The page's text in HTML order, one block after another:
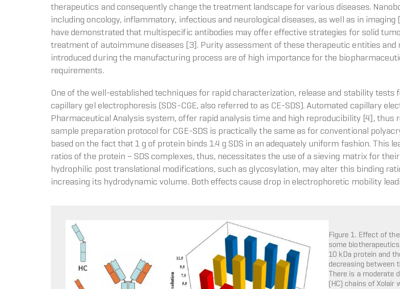
therapeutics and consequently change the treatment landscape for various diseases.
including oncology, inflammatory, infectious and neurological diseases, as well as in
have demonstrated that multispecific antibodies may offer effective strategies for solid
treatment of autoimmune diseases [3]. Purity assessment of these therapeutic entities
introduced during the manufacturing process are of high importance for the
requirements.
One of the well-established techniques for rapid characterization, release and stability
capillary gel electrophoresis (SDS-CGE, also referred to as CE-SDS). Automated capillary
Pharmaceutical Analysis system, offer rapid analysis time and high reproducibility [4], thus
sample preparation protocol for CGE-SDS is practically the same as for conventional
based on the fact that 1 g of protein binds 1.4 g SDS in an adequately uniform fashion. This
ratios of the protein – SDS complexes, thus, necessitates the use of a sieving matrix for
hydrophilic post translational modifications, such as glycosylation, may alter this binding
increasing its hydrodynamic volume. Both effects cause drop in electrophoretic mobility
Figure 1. Effect of
some
10 kDa protein and
decreasing between
There is a moderate
(HC) chains of Xolair